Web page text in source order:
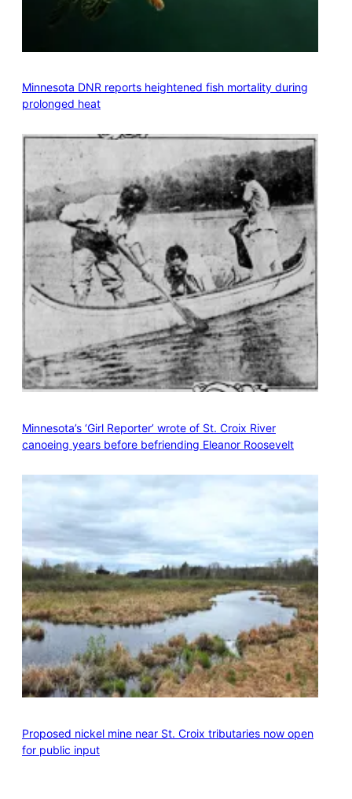
Minnesota DNR reports heightened fish mortality during
prolonged heat
Minnesota’s ‘Girl Reporter’ wrote of St. Croix River
canoeing years before befriending Eleanor Roosevelt
Proposed nickel mine near St. Croix tributaries now open
for public input